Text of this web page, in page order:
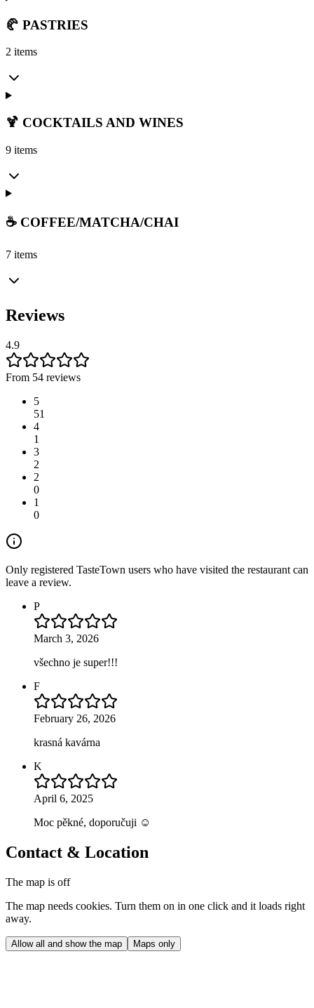
🥐 PASTRIES
2 items
🍹 COCKTAILS AND WINES
9 items
☕ COFFEE/MATCHA/CHAI
7 items
Reviews
4.9
From 54 reviews
5
51
4
1
3
2
2
0
1
0
Only registered TasteTown users who have visited the restaurant can
leave a review.
P
March 3, 2026
všechno je super!!!
F
February 26, 2026
krasná kavárna
K
April 6, 2025
Moc pěkné, doporučuji ☺️
Contact & Location
The map is off
The map needs cookies. Turn them on in one click and it loads right
away.
Allow all and show the map Maps only